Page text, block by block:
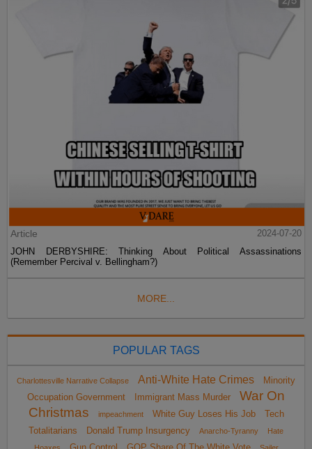
Article
2024-07-20
JOHN DERBYSHIRE: Thinking About Political Assassinations
(Remember Percival v. Bellingham?)
MORE...
POPULAR TAGS
Charlottesville Narrative Collapse Anti-White Hate Crimes
Minority
Occupation Government
Immigrant Mass Murder
War On
Christmas
impeachment White Guy Loses His Job
Tech
Totalitarians
Donald Trump Insurgency Anarcho-Tyranny
Hate